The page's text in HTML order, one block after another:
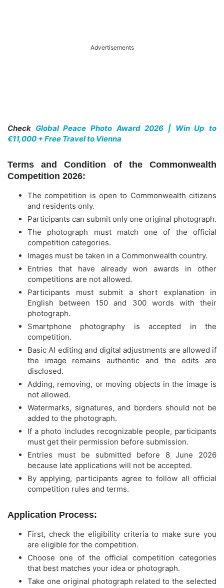
Advertisements
Check Global Peace Photo Award 2026 | Win Up to
€11,000 + Free Travel to Vienna
Terms and Condition of the Commonwealth
Competition 2026:
The competition is open to Commonwealth citizens
and residents only.
Participants can submit only one original photograph.
The photograph must match one of the official
competition categories.
Images must be taken in a Commonwealth country.
Entries that have already won awards in other
competitions are not allowed.
Participants must submit a short explanation in
English between 150 and 300 words with their
photograph.
Smartphone photography is accepted in the
competition.
Basic AI editing and digital adjustments are allowed if
the image remains authentic and the edits are
disclosed.
Adding, removing, or moving objects in the image is
not allowed.
Watermarks, signatures, and borders should not be
added to the photograph.
If a photo includes recognizable people, participants
must get their permission before submission.
Entries must be submitted before 8 June 2026
because late applications will not be accepted.
By applying, participants agree to follow all official
competition rules and terms.
Application Process:
First, check the eligibility criteria to make sure you
are eligible for the competition.
Choose one of the official competition categories
that best matches your idea or photograph.
Take one original photograph related to the selected